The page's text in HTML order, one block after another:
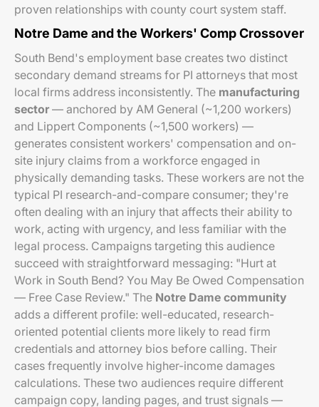
proven relationships with county court system staff.
Notre Dame and the Workers' Comp Crossover
South Bend's employment base creates two distinct
secondary demand streams for PI attorneys that most
local firms address inconsistently. The manufacturing
sector — anchored by AM General (~1,200 workers)
and Lippert Components (~1,500 workers) —
generates consistent workers' compensation and on-
site injury claims from a workforce engaged in
physically demanding tasks. These workers are not the
typical PI research-and-compare consumer; they're
often dealing with an injury that affects their ability to
work, acting with urgency, and less familiar with the
legal process. Campaigns targeting this audience
succeed with straightforward messaging: "Hurt at
Work in South Bend? You May Be Owed Compensation
— Free Case Review." The Notre Dame community
adds a different profile: well-educated, research-
oriented potential clients more likely to read firm
credentials and attorney bios before calling. Their
cases frequently involve higher-income damages
calculations. These two audiences require different
campaign copy, landing pages, and trust signals —